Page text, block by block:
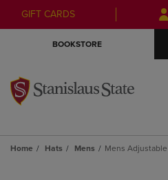
to
to
GIFT CARDS
BOOKSTORE
Home Hats Mens Mens